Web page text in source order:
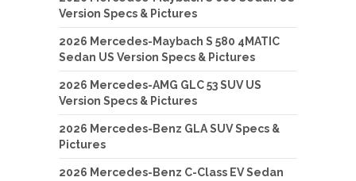
Version Specs & Pictures
2026 Mercedes-Maybach S 580 4MATIC
Sedan US Version Specs & Pictures
2026 Mercedes-AMG GLC 53 SUV US
Version Specs & Pictures
2026 Mercedes-Benz GLA SUV Specs &
Pictures
2026 Mercedes-Benz C-Class EV Sedan